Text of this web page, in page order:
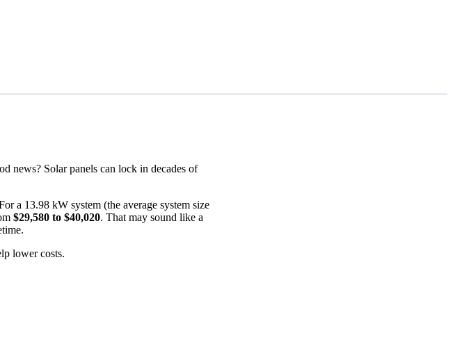
news? Solar panels can lock in decades of
a 13.98 kW system (the average system size
$29,580 to $40,020. That may sound like a
lower costs.